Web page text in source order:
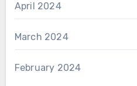
April 2024
March 2024
February 2024